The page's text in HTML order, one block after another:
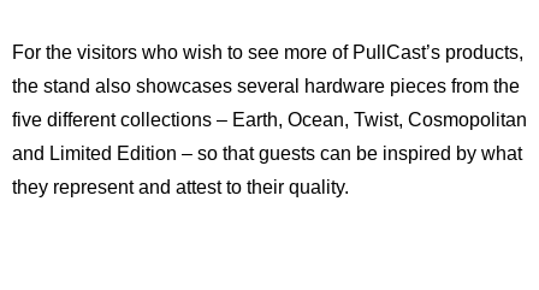
For the visitors who wish to see more of PullCast’s products,
the stand also showcases several hardware pieces from the
five different collections – Earth, Ocean, Twist, Cosmopolitan
and Limited Edition – so that guests can be inspired by what
they represent and attest to their quality.